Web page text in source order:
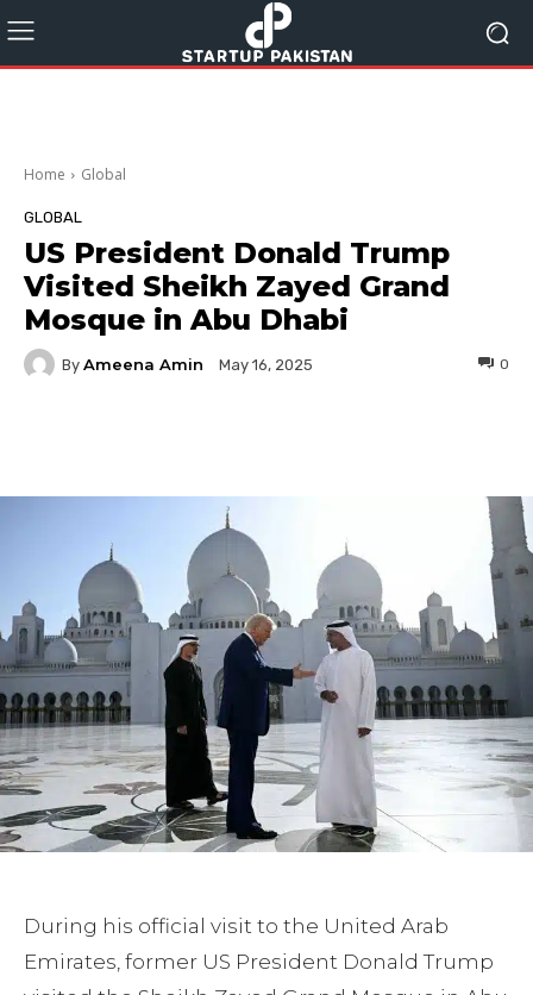
Home Global
GLOBAL
US President Donald Trump
Visited Sheikh Zayed Grand
Mosque in Abu Dhabi
By Ameena Amin May 16, 2025 0
During his official visit to the United Arab
Emirates, former US President Donald Trump